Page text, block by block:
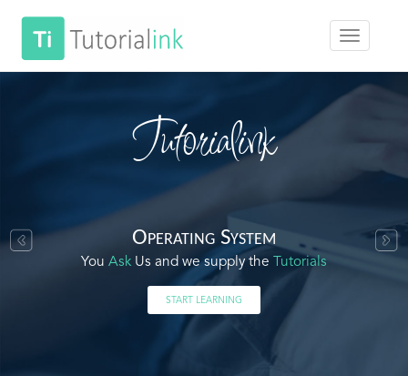
Tutorialink
Operating System
You Ask Us and we supply the Tutorials
START LEARNING